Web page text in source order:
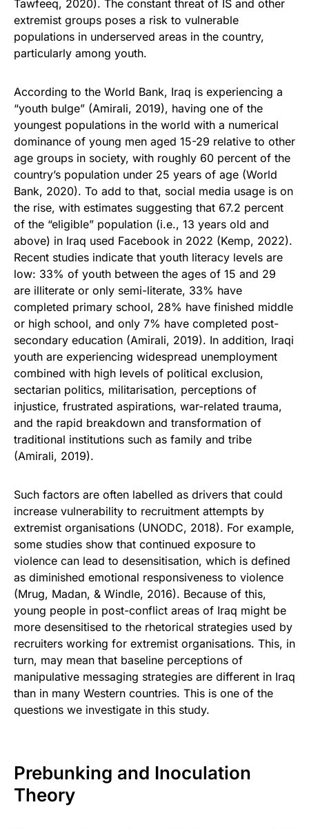
Tawfeeq, 2020). The constant threat of IS and other
extremist groups poses a risk to vulnerable
populations in underserved areas in the country,
particularly among youth.
According to the World Bank, Iraq is experiencing a
“youth bulge” (Amirali, 2019), having one of the
youngest populations in the world with a numerical
dominance of young men aged 15-29 relative to other
age groups in society, with roughly 60 percent of the
country’s population under 25 years of age (World
Bank, 2020). To add to that, social media usage is on
the rise, with estimates suggesting that 67.2 percent
of the “eligible” population (i.e., 13 years old and
above) in Iraq used Facebook in 2022 (Kemp, 2022).
Recent studies indicate that youth literacy levels are
low: 33% of youth between the ages of 15 and 29
are illiterate or only semi-literate, 33% have
completed primary school, 28% have finished middle
or high school, and only 7% have completed post-
secondary education (Amirali, 2019). In addition, Iraqi
youth are experiencing widespread unemployment
combined with high levels of political exclusion,
sectarian politics, militarisation, perceptions of
injustice, frustrated aspirations, war-related trauma,
and the rapid breakdown and transformation of
traditional institutions such as family and tribe
(Amirali, 2019).
Such factors are often labelled as drivers that could
increase vulnerability to recruitment attempts by
extremist organisations (UNODC, 2018). For example,
some studies show that continued exposure to
violence can lead to desensitisation, which is defined
as diminished emotional responsiveness to violence
(Mrug, Madan, & Windle, 2016). Because of this,
young people in post-conflict areas of Iraq might be
more desensitised to the rhetorical strategies used by
recruiters working for extremist organisations. This, in
turn, may mean that baseline perceptions of
manipulative messaging strategies are different in Iraq
than in many Western countries. This is one of the
questions we investigate in this study.
Prebunking and Inoculation
Theory